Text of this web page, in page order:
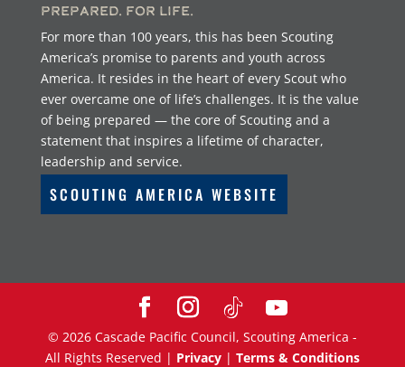
Prepared. For Life.
For more than 100 years, this has been Scouting
America’s promise to parents and youth across
America. It resides in the heart of every Scout who
ever overcame one of life’s challenges. It is the value
of being prepared — the core of Scouting and a
statement that inspires a lifetime of character,
leadership and service.
SCOUTING AMERICA WEBSITE
© 2026Cascade Pacific Council, Scouting America -
All Rights Reserved | Privacy| Terms & Conditions